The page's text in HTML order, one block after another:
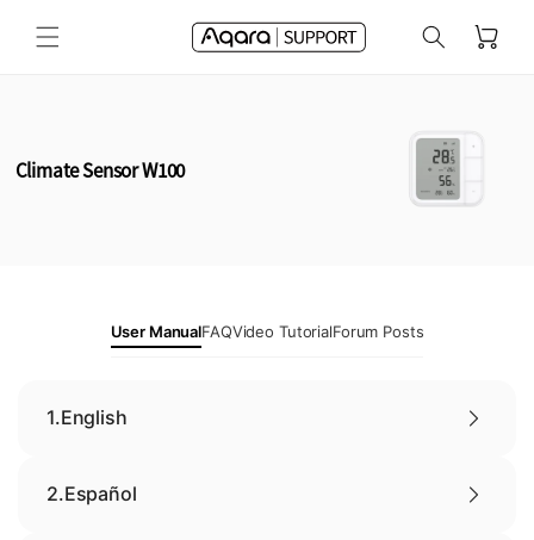
content
Cart
Climate Sensor W100
User ManualFAQVideo TutorialForum Posts
1.English
2.Español